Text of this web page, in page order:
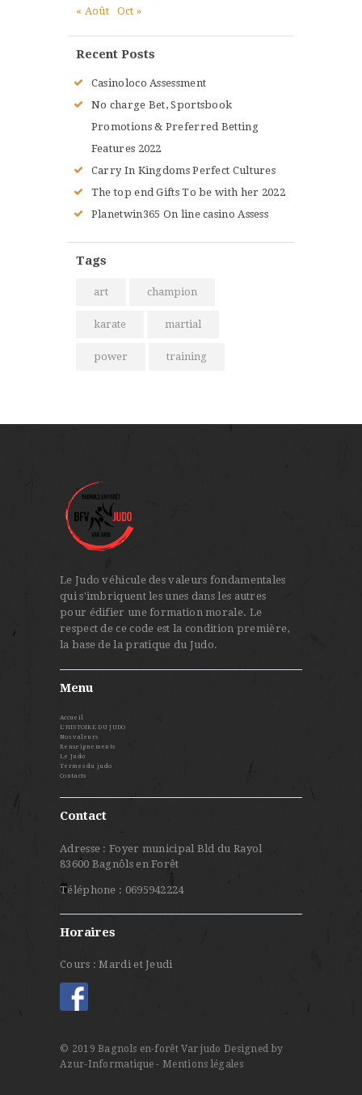
« Août
Oct »
Recent Posts
Casinoloco Assessment
No charge Bet, Sportsbook
Promotions & Preferred Betting
Features 2022
Carry In Kingdoms Perfect Cultures
The top end Gifts To be with her 2022
Planetwin365 On line casino Assess
Tags
art champion
karate martial
power training
Le Judo véhicule des valeurs fondamentales
qui s'imbriquent les unes dans les autres
pour édifier une formation morale. Le
respect de ce code est la condition première,
la base de la pratique du Judo.
Menu
Accueil
L’HISTOIRE DU JUDO
Nos valeurs
Renseignements
Le Judo
Termes du judo
Contacts
Contact
Adresse : Foyer municipal Bld du Rayol
83600 Bagnôls en Forêt
Téléphone : 0695942224
Horaires
Cours : Mardi et Jeudi
© 2019 Bagnols en-forêt Var judo Designed by
Azur-Informatique- Mentions légales